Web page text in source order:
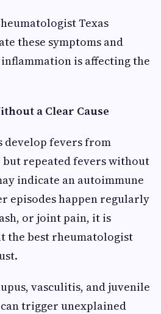
Texas
these symptoms and
is affecting the
a Clear Cause
develop fevers from
repeated fevers without
indicate an autoimmune
episodes happen regularly
or joint pain, it is
the best rheumatologist
vasculitis, and juvenile
trigger unexplained